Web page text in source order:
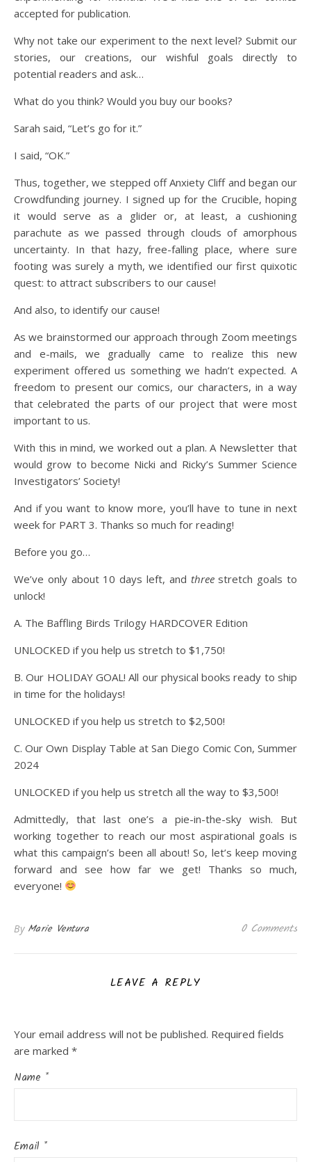
accepted for publication.
Why not take our experiment to the next level? Submit our
stories, our creations, our wishful goals directly to
potential readers and ask…
What do you think? Would you buy our books?
Sarah said, “Let’s go for it.”
I said, “OK.”
Thus, together, we stepped off Anxiety Cliff and began our
Crowdfunding journey. I signed up for the Crucible, hoping
it would serve as a glider or, at least, a cushioning
parachute as we passed through clouds of amorphous
uncertainty. In that hazy, free-falling place, where sure
footing was surely a myth, we identified our first quixotic
quest: to attract subscribers to our cause!
And also, to identify our cause!
As we brainstormed our approach through Zoom meetings
and e-mails, we gradually came to realize this new
experiment offered us something we hadn’t expected. A
freedom to present our comics, our characters, in a way
that celebrated the parts of our project that were most
important to us.
With this in mind, we worked out a plan. A Newsletter that
would grow to become Nicki and Ricky’s Summer Science
Investigators’ Society!
And if you want to know more, you’ll have to tune in next
week for PART 3. Thanks so much for reading!
Before you go…
We’ve only about 10 days left, and threestretch goals to
unlock!
A. The Baffling Birds Trilogy HARDCOVER Edition
UNLOCKED if you help us stretch to $1,750!
B. Our HOLIDAY GOAL! All our physical books ready to ship
in time for the holidays!
UNLOCKED if you help us stretch to $2,500!
C. Our Own Display Table at San Diego Comic Con, Summer
2024
UNLOCKED if you help us stretch all the way to $3,500!
Admittedly, that last one’s a pie-in-the-sky wish. But
working together to reach our most aspirational goals is
what this campaign’s been all about! So, let’s keep moving
forward and see how far we get! Thanks so much,
everyone!
By Marie Ventura 0 Comments
LEAVE A REPLY
Your email address will not be published. Required fields
are marked *
Name *
Email *